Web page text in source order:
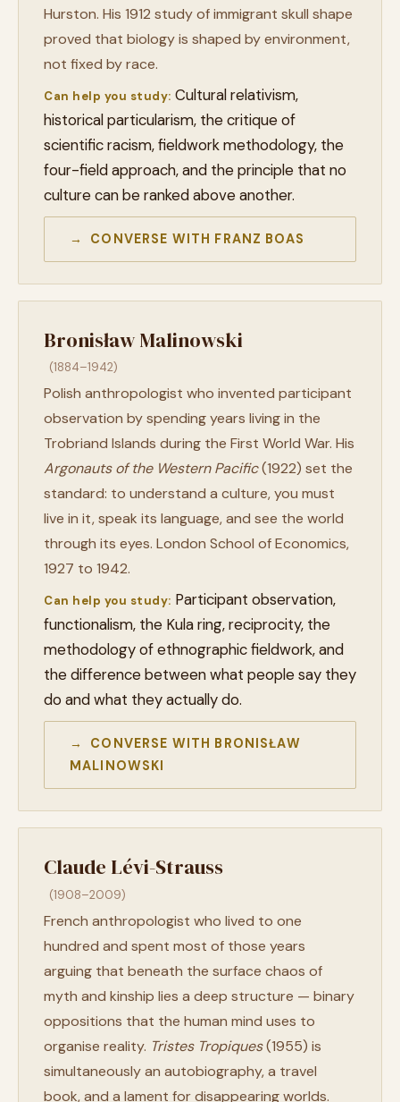
Hurston. His 1912 study of immigrant skull shape
proved that biology is shaped by environment,
not fixed by race.
Can help you study: Cultural relativism,
historical particularism, the critique of
scientific racism, fieldwork methodology, the
four-field approach, and the principle that no
culture can be ranked above another.
→ CONVERSE WITH FRANZ BOAS
Bronisław Malinowski
(1884–1942)
Polish anthropologist who invented participant
observation by spending years living in the
Trobriand Islands during the First World War. His
Argonauts of the Western Pacific(1922) set the
standard: to understand a culture, you must
live in it, speak its language, and see the world
through its eyes. London School of Economics,
1927 to 1942.
Can help you study: Participant observation,
functionalism, the Kula ring, reciprocity, the
methodology of ethnographic fieldwork, and
the difference between what people say they
do and what they actually do.
→ CONVERSE WITH BRONISŁAW
MALINOWSKI
Claude Lévi-Strauss
(1908–2009)
French anthropologist who lived to one
hundred and spent most of those years
arguing that beneath the surface chaos of
myth and kinship lies a deep structure — binary
oppositions that the human mind uses to
organise reality. Tristes Tropiques(1955) is
simultaneously an autobiography, a travel
book, and a lament for disappearing worlds.